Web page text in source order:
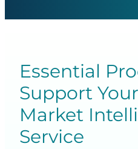
Essential
Support
Market
Service